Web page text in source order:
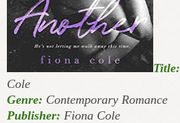
Title:
Cole
Genre: Contemporary Romance
Publisher: Fiona Cole